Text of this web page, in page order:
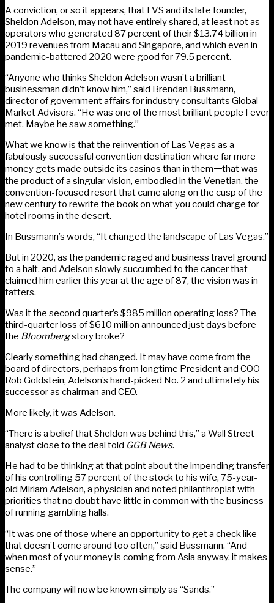
A conviction, or so it appears, that LVS and its late founder,
Sheldon Adelson, may not have entirely shared, at least not as
operators who generated 87 percent of their $13.74 billion in
2019 revenues from Macau and Singapore, and which even in
pandemic-battered 2020 were good for 79.5 percent.
“Anyone who thinks Sheldon Adelson wasn’t a brilliant
businessman didn’t know him,” said Brendan Bussmann,
director of government affairs for industry consultants Global
Market Advisors. “He was one of the most brilliant people I ever
met. Maybe he saw something.”
What we know is that the reinvention of Las Vegas as a
fabulously successful convention destination where far more
money gets made outside its casinos than in them𑁋that was
the product of a singular vision, embodied in the Venetian, the
convention-focused resort that came along on the cusp of the
new century to rewrite the book on what you could charge for
hotel rooms in the desert.
In Bussmann’s words, “It changed the landscape of Las Vegas.”
But in 2020, as the pandemic raged and business travel ground
to a halt, and Adelson slowly succumbed to the cancer that
claimed him earlier this year at the age of 87, the vision was in
tatters.
Was it the second quarter’s $985 million operating loss? The
third-quarter loss of $610 million announced just days before
the Bloombergstory broke?
Clearly something had changed. It may have come from the
board of directors, perhaps from longtime President and COO
Rob Goldstein, Adelson’s hand-picked No. 2 and ultimately his
successor as chairman and CEO.
More likely, it was Adelson.
“There is a belief that Sheldon was behind this,” a Wall Street
analyst close to the deal told GGB News.
He had to be thinking at that point about the impending transfer
of his controlling 57 percent of the stock to his wife, 75-year-
old Miriam Adelson, a physician and noted philanthropist with
priorities that no doubt have little in common with the business
of running gambling halls.
“It was one of those where an opportunity to get a check like
that doesn’t come around too often,” said Bussmann. “And
when most of your money is coming from Asia anyway, it makes
sense.”
The company will now be known simply as “Sands.”